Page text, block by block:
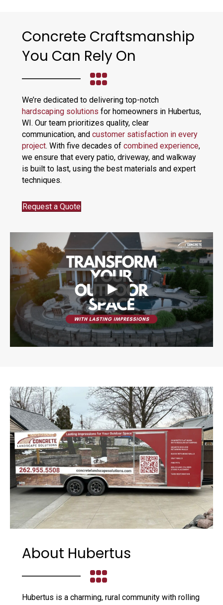
Concrete Craftsmanship
You Can Rely On
We’re dedicated to delivering top-notch
hardscaping solutions for homeowners in Hubertus,
WI. Our team prioritizes quality, clear
communication, and customer satisfaction in every
project. With five decades of combined experience,
we ensure that every patio, driveway, and walkway
is built to last, using the best materials and expert
techniques.
Request a Quote
About Hubertus
Hubertus is a charming, rural community with rolling